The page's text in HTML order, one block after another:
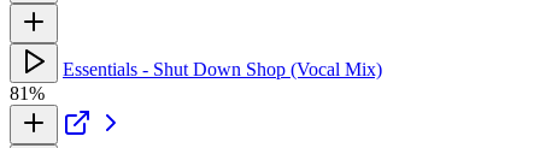
Essentials - Shut Down Shop (Vocal Mix)
81%